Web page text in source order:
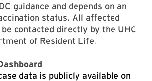
guidance and depends on an
status. All affected
contacted directly by the UHC
of Resident Life.
data is publicly available on